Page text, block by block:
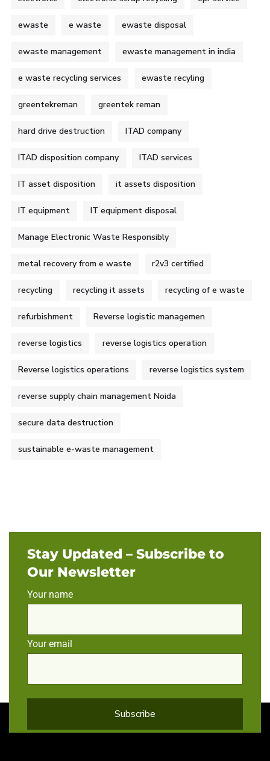
ewaste e waste ewaste disposal
ewaste management ewaste management in india
e waste recycling services ewaste recyling
greentekreman greentek reman
hard drive destruction ITAD company
ITAD disposition company ITAD services
IT asset disposition it assets disposition
IT equipment IT equipment disposal
Manage Electronic Waste Responsibly
metal recovery from e waste r2v3 certified
recycling recycling it assets recycling of e waste
refurbishment Reverse logistic managemen
reverse logistics reverse logistics operation
Reverse logistics operations reverse logistics system
reverse supply chain management Noida
secure data destruction
sustainable e-waste management
Stay Updated – Subscribe to
Our Newsletter
Your name
Your email